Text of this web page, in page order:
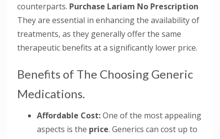
counterparts. Purchase Lariam No Prescription
They are essential in enhancing the availability of
treatments, as they generally offer the same
therapeutic benefits at a significantly lower price.
Benefits of The Choosing Generic
Medications.
Affordable Cost:One of the most appealing
aspects is the price. Generics can cost up to